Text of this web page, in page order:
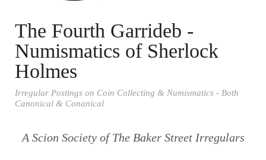
The Fourth Garrideb -
Numismatics of Sherlock
Holmes
Irregular Postings on Coin Collecting & Numismatics - Both
Canonical & Conanical
A Scion Society of The Baker Street Irregulars